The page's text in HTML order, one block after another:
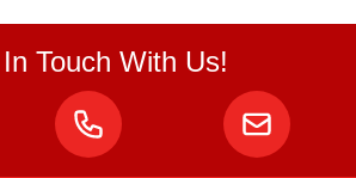
Touch With Us!